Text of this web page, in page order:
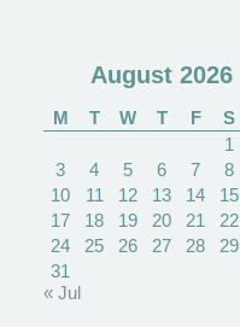
August 2026
M T W T F S
1
3
4 5 6 7 8
10
11 12 13 14 15
17
18 19 20 21 22
24
25 26 27 28 29
31
« Jul